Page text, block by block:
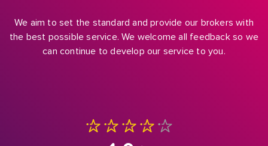
We aim to set the standard and provide our brokers with
the best possible service. We welcome all feedback so we
can continue to develop our service to you.